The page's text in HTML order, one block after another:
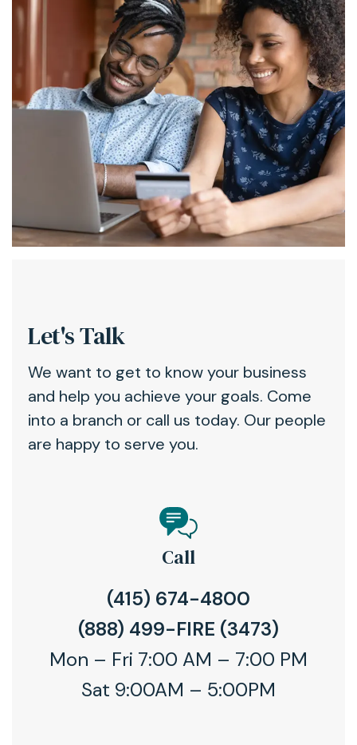
Let's Talk
We want to get to know your business
and help you achieve your goals. Come
into a branch or call us today. Our people
are happy to serve you.
Call
(415) 674-4800
(888) 499-FIRE (3473)
Mon – Fri 7:00 AM – 7:00 PM
Sat 9:00AM – 5:00PM